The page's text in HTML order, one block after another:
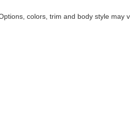
colors, trim and body style may